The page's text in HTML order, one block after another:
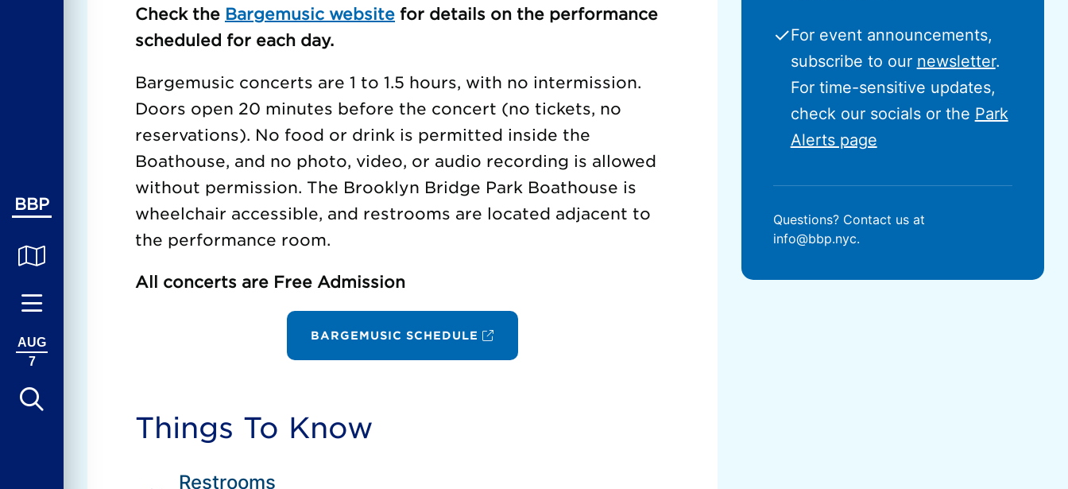
BBP
AUG
7
Check the Bargemusic website for details on the performance
scheduled for each day.
Bargemusic concerts are 1 to 1.5 hours, with no intermission.
Doors open 20 minutes before the concert (no tickets, no
reservations). No food or drink is permitted inside the
Boathouse, and no photo, video, or audio recording is allowed
without permission. The Brooklyn Bridge Park Boathouse is
wheelchair accessible, and restrooms are located adjacent to
the performance room.
All concerts are Free Admission
BARGEMUSIC SCHEDULE
Things To Know
Restrooms
✓For event announcements,
subscribe to our newsletter.
For time-sensitive updates,
check our socials or the Park
Alerts page
Questions? Contact us at
info@bbp.nyc.